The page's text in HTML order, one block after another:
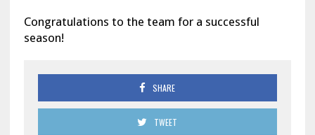
Congratulations to the team for a successful
season!
SHARE
TWEET